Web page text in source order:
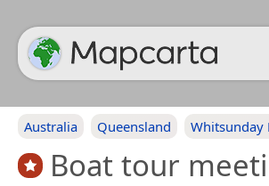
Australia Queensland Whitsunday
Boat tour